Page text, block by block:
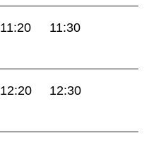
11:20
11:30
12:20
12:30